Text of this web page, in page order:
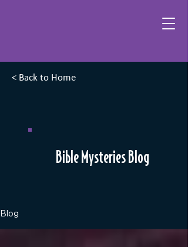
< Back to Home
Bible Mysteries Blog
Blog